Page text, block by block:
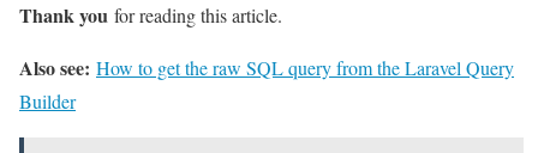
Thank you for reading this article.
Also see: How to get the raw SQL query from the Laravel Query
Builder